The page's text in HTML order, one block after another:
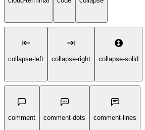
collapse-left collapse-right collapse-solid
comment comment-dots comment-lines